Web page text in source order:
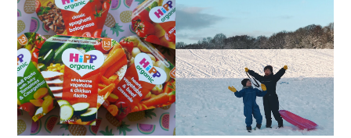
FAMILY MEAL TIMES
WITH HIPP
LIVING ARROWS 4/52